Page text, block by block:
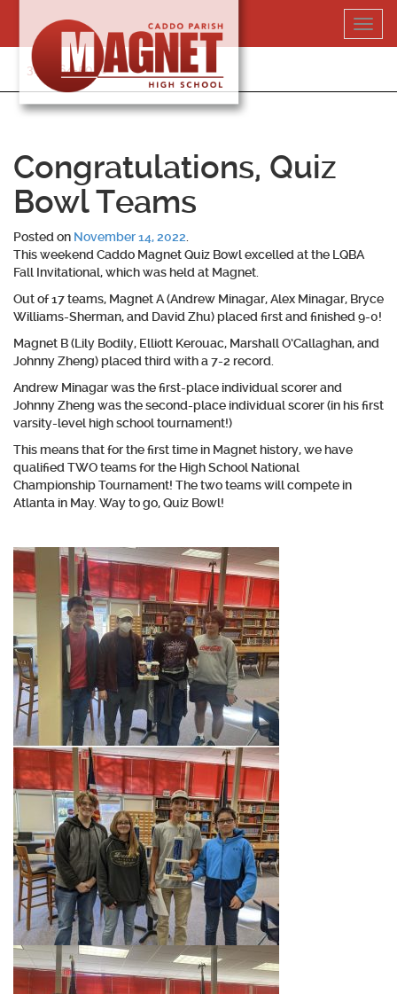
content
318-364-5020
Congratulations, Quiz
Bowl Teams
Posted on November 14, 2022
This weekend Caddo Magnet Quiz Bowl excelled at the LQBA
Fall Invitational, which was held at Magnet.
Out of 17 teams, Magnet A (Andrew Minagar, Alex Minagar, Bryce
Williams-Sherman, and David Zhu) placed first and finished 9-0!
Magnet B (Lily Bodily, Elliott Kerouac, Marshall O’Callaghan, and
Johnny Zheng) placed third with a 7-2 record.
Andrew Minagar was the first-place individual scorer and
Johnny Zheng was the second-place individual scorer (in his first
varsity-level high school tournament!)
This means that for the first time in Magnet history, we have
qualified TWO teams for the High School National
Championship Tournament! The two teams will compete in
Atlanta in May. Way to go, Quiz Bowl!